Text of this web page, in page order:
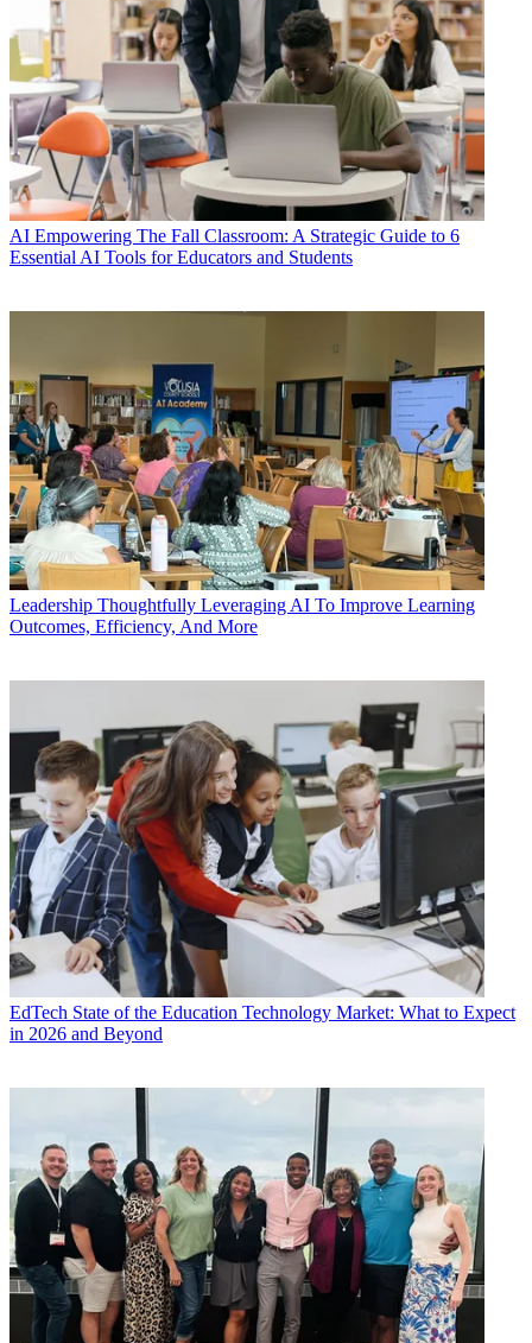
AI Empowering The Fall Classroom: A Strategic Guide to 6
Essential AI Tools for Educators and Students
Leadership Thoughtfully Leveraging AI To Improve Learning
Outcomes, Efficiency, And More
EdTech State of the Education Technology Market: What to Expect
in 2026 and Beyond